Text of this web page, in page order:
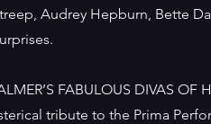
Audrey Hepburn, Bette
FABULOUS DIVAS OF
tribute to the Prima